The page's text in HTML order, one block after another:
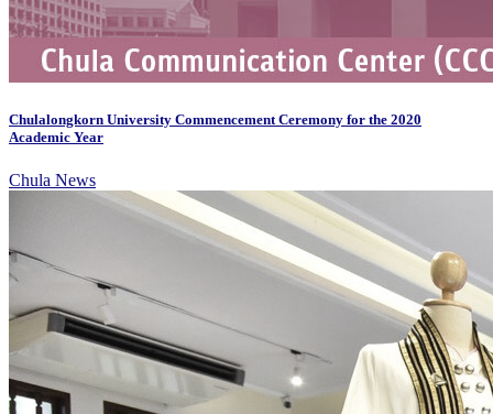
Chulalongkorn University Commencement Ceremony for the 2020
Academic Year
Chula News